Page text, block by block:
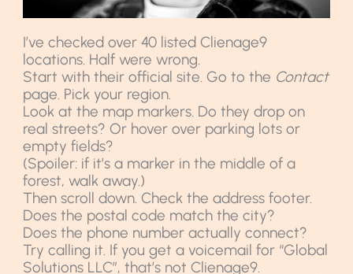
I’ve checked over 40 listed Clienage9
locations. Half were wrong.
Start with their official site. Go to the Contact
page. Pick your region.
Look at the map markers. Do they drop on
real streets? Or hover over parking lots or
empty fields?
(Spoiler: if it’s a marker in the middle of a
forest, walk away.)
Then scroll down. Check the address footer.
Does the postal code match the city?
Does the phone number actually connect?
Try calling it. If you get a voicemail for “Global
Solutions LLC”, that’s not Clienage9.